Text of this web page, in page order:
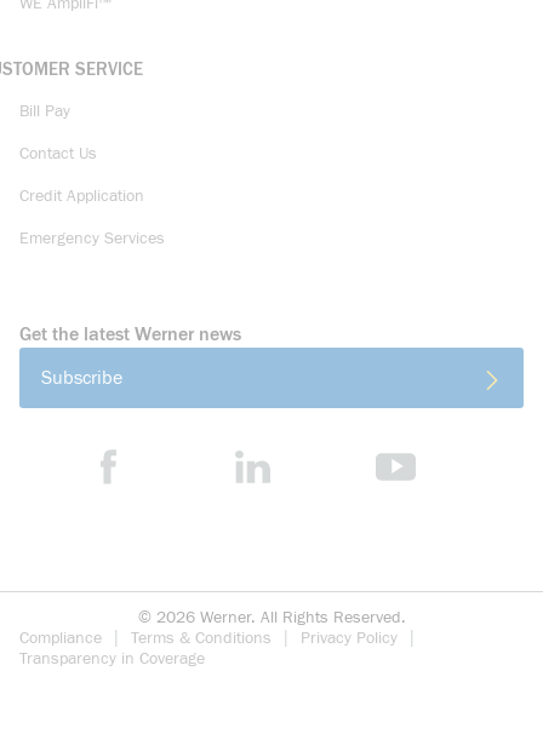
SERVICE
Bill Pay
Contact Us
Credit Application
Emergency Services
Get the latest Werner news
Subscribe
© 2026 Werner. All Rights Reserved.
Compliance
Terms & Conditions
Privacy Policy
Transparency in Coverage